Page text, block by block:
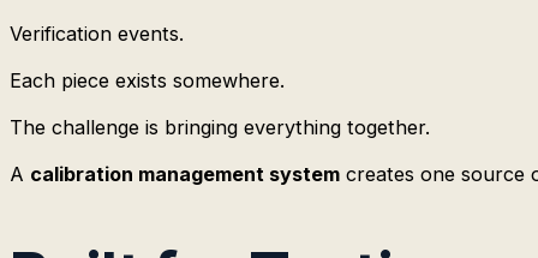
Verification events.
Each piece exists somewhere.
The challenge is bringing everything together.
A calibration management system creates one source